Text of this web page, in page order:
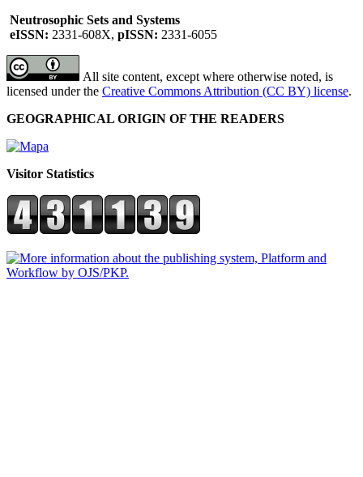
Neutrosophic Sets and Systems
eISSN: 2331-608X, pISSN: 2331-6055
All site content, except where otherwise noted, is
licensed under the Creative Commons Attribution (CC BY) license.
GEOGRAPHICAL ORIGIN OF THE READERS
Visitor Statistics